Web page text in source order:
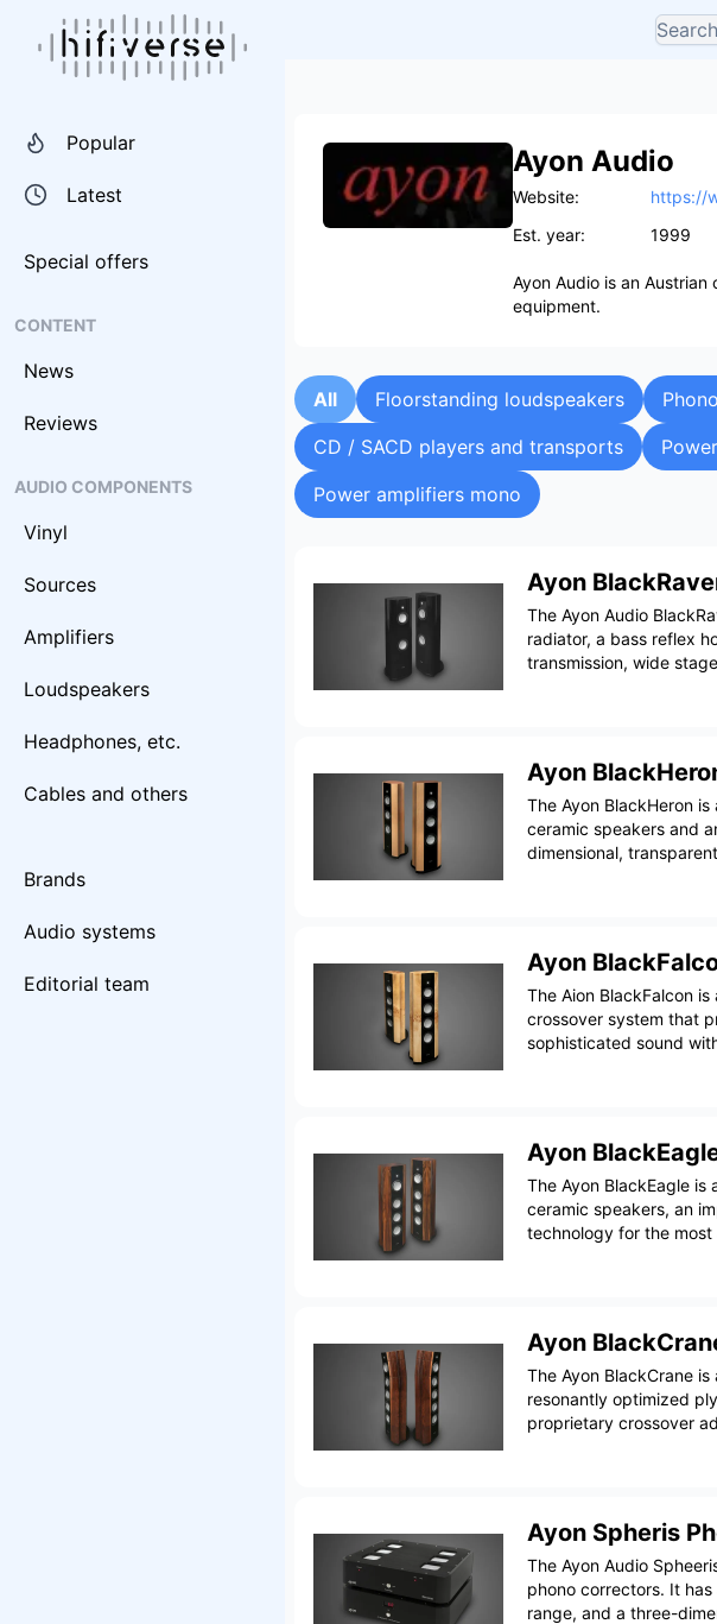
Popular
Latest
Special offers
CONTENT
News
Reviews
AUDIO COMPONENTS
Vinyl
Sources
Amplifiers
Loudspeakers
Headphones, etc.
Cables and others
Brands
Audio systems
Editorial team
Ayon Audio
Website:
https://
Est. year:
1999
Ayon Audio is an
equipment.
All Floorstanding loudspeakers
CD / SACD players and transports
Power amplifiers mono
Ayon
The Ayon Audio
radiator, a bass reflex
transmission, wide
Ayon
The Ayon BlackHeron
ceramic speakers and
dimensional,
Ayon
The Aion BlackFalcon
crossover system that
sophisticated sound
Ayon
The Ayon BlackEagle
ceramic speakers, an
technology for the
Ayon
The Ayon BlackCrane
resonantly optimized
proprietary crossover
Ayon Spheris
The Ayon Audio
phono correctors. It
range, and a three-